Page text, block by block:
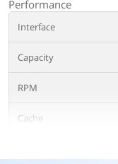
Performance
Interface
Capacity
RPM
Cache